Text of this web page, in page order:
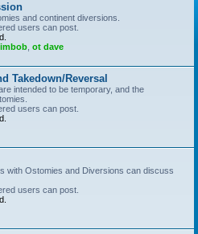
and continent diversions.
users can post.
ot dave
Takedown/Reversal
intended to be temporary, and the
users can post.
with Ostomies and Diversions can discuss
users can post.